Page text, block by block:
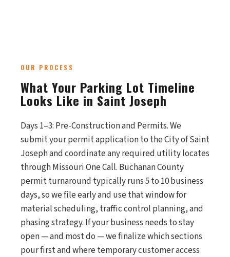
OUR PROCESS
What Your Parking Lot Timeline
Looks Like in Saint Joseph
Days 1–3: Pre-Construction and Permits. We
submit your permit application to the City of Saint
Joseph and coordinate any required utility locates
through Missouri One Call. Buchanan County
permit turnaround typically runs 5 to 10 business
days, so we file early and use that window for
material scheduling, traffic control planning, and
phasing strategy. If your business needs to stay
open — and most do — we finalize which sections
pour first and where temporary customer access